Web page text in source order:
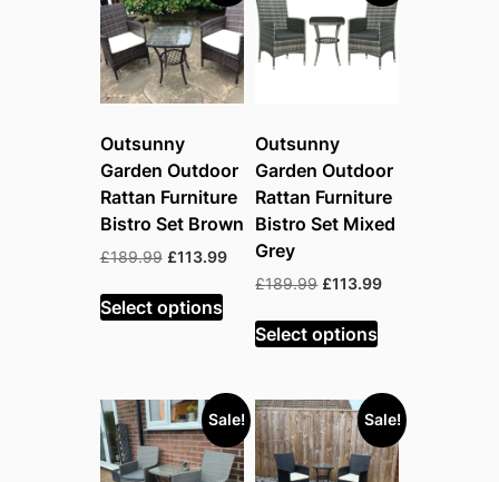
Outsunny
Garden Outdoor
Rattan Furniture
Bistro Set Brown
£189.99 Original
was:
£189.99.
£113.99Current
price
£113.99.
Select options
Outsunny
Garden Outdoor
Rattan Furniture
Bistro Set Mixed
Grey
£189.99 Original
was:
£189.99.
£113.99Current
Select options
Sale! Sale!